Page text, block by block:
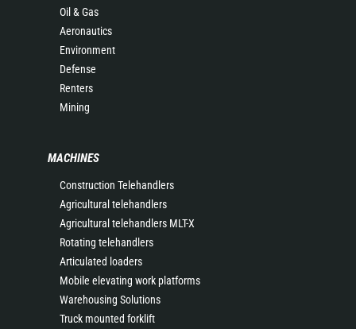
Oil & Gas
Aeronautics
Environment
Defense
Renters
Mining
MACHINES
Construction Telehandlers
Agricultural telehandlers
Agricultural telehandlers MLT-X
Rotating telehandlers
Articulated loaders
Mobile elevating work platforms
Warehousing Solutions
Truck mounted forklift